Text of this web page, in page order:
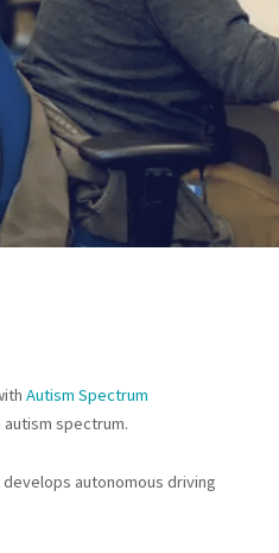
Autism Spectrum
spectrum.
autonomous driving